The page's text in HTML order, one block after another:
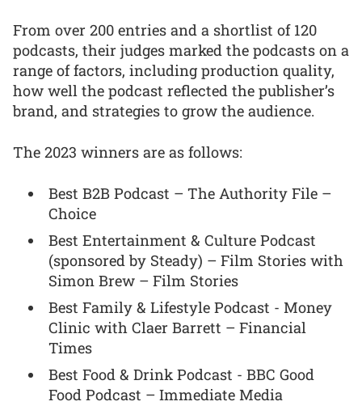
From over 200 entries and a shortlist of 120
podcasts, their judges marked the podcasts on a
range of factors, including production quality,
how well the podcast reflected the publisher’s
brand, and strategies to grow the audience.
The 2023 winners are as follows:
Best B2B Podcast – The Authority File –
Choice
Best Entertainment & Culture Podcast
(sponsored by Steady) – Film Stories with
Simon Brew – Film Stories
Best Family & Lifestyle Podcast - Money
Clinic with Claer Barrett – Financial
Times
Best Food & Drink Podcast - BBC Good
Food Podcast – Immediate Media